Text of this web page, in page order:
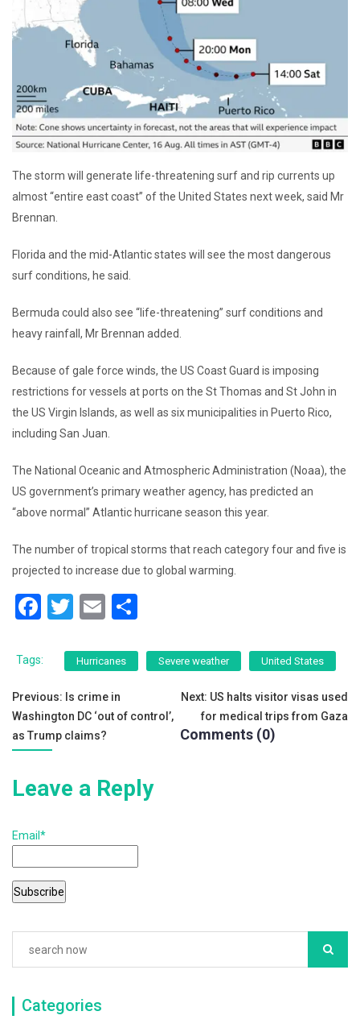
The storm will generate life-threatening surf and rip currents up
almost “entire east coast” of the United States next week, said Mr
Brennan.
Florida and the mid-Atlantic states will see the most dangerous
surf conditions, he said.
Bermuda could also see “life-threatening” surf conditions and
heavy rainfall, Mr Brennan added.
Because of gale force winds, the US Coast Guard is imposing
restrictions for vessels at ports on the St Thomas and St John in
the US Virgin Islands, as well as six municipalities in Puerto Rico,
including San Juan.
The National Oceanic and Atmospheric Administration (Noaa), the
US government’s primary weather agency, has predicted an
“above normal” Atlantic hurricane season this year.
The number of tropical storms that reach category four and five is
projected to increase due to global warming.
F
c
b
o
o
k
T
tt
er
E
ai ar
Tags: Hurricanes Severe weather United States
Post
navigation
Previous: Is crime in
Washington DC ‘out of control’,
as Trump claims?
Next: US halts visitor visas used
for medical trips from Gaza
Comments (0)
Leave a Reply
Email*
Categories